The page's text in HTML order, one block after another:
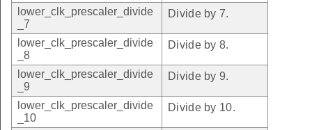
lower_clk_prescaler_divide
_7
Divide by 7.
lower_clk_prescaler_divide
_8
Divide by 8.
lower_clk_prescaler_divide
_9
Divide by 9.
lower_clk_prescaler_divide
_10
Divide by 10.